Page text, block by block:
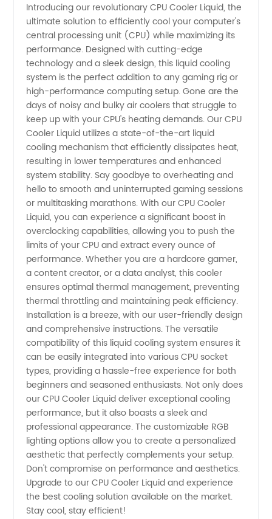
Liquid
CPU
Cooler
Manufacturer
for
Wholesale
and OEM
Supply -
China
Exporter
Introducing our revolutionary CPU Cooler Liquid, the
ultimate solution to efficiently cool your computer's
central processing unit (CPU) while maximizing its
performance. Designed with cutting-edge
technology and a sleek design, this liquid cooling
system is the perfect addition to any gaming rig or
high-performance computing setup. Gone are the
days of noisy and bulky air coolers that struggle to
keep up with your CPU's heating demands. Our CPU
Cooler Liquid utilizes a state-of-the-art liquid
cooling mechanism that efficiently dissipates heat,
resulting in lower temperatures and enhanced
system stability. Say goodbye to overheating and
hello to smooth and uninterrupted gaming sessions
or multitasking marathons. With our CPU Cooler
Liquid, you can experience a significant boost in
overclocking capabilities, allowing you to push the
limits of your CPU and extract every ounce of
performance. Whether you are a hardcore gamer,
a content creator, or a data analyst, this cooler
ensures optimal thermal management, preventing
thermal throttling and maintaining peak efficiency.
Installation is a breeze, with our user-friendly design
and comprehensive instructions. The versatile
compatibility of this liquid cooling system ensures it
can be easily integrated into various CPU socket
types, providing a hassle-free experience for both
beginners and seasoned enthusiasts. Not only does
our CPU Cooler Liquid deliver exceptional cooling
performance, but it also boasts a sleek and
professional appearance. The customizable RGB
lighting options allow you to create a personalized
aesthetic that perfectly complements your setup.
Don't compromise on performance and aesthetics.
Upgrade to our CPU Cooler Liquid and experience
the best cooling solution available on the market.
Stay cool, stay efficient!